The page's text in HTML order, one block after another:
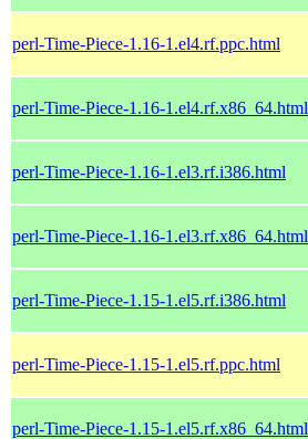
perl-Time-Piece-1.16-1.el4.rf.ppc.html
perl-Time-Piece-1.16-1.el4.rf.x86_64.html
perl-Time-Piece-1.16-1.el3.rf.i386.html
perl-Time-Piece-1.16-1.el3.rf.x86_64.html
perl-Time-Piece-1.15-1.el5.rf.i386.html
perl-Time-Piece-1.15-1.el5.rf.ppc.html
perl-Time-Piece-1.15-1.el5.rf.x86_64.html